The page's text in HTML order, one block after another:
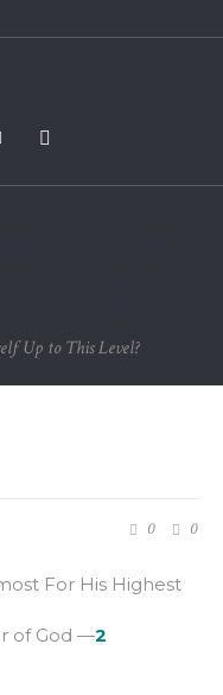
Up to This Level?
0 0
For His Highest
of God —2